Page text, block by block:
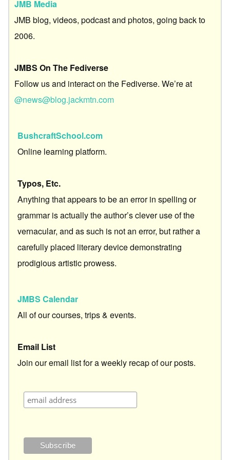
JMB Media
JMB blog, videos, podcast and photos, going back to
2006.
JMBS On The Fediverse
Follow us and interact on the Fediverse. We’re at
@news@blog.jackmtn.com
BushcraftSchool.com
Online learning platform.
Typos, Etc.
Anything that appears to be an error in spelling or
grammar is actually the author’s clever use of the
vernacular, and as such is not an error, but rather a
carefully placed literary device demonstrating
prodigious artistic prowess.
JMBS Calendar
All of our courses, trips & events.
Email List
Join our email list for a weekly recap of our posts.